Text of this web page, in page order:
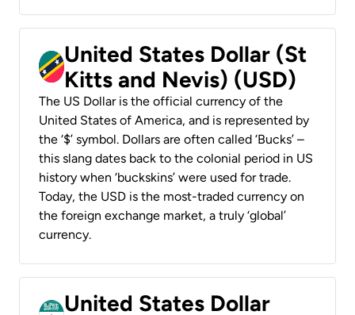
United States Dollar (St
Kitts and Nevis) (USD)
The US Dollar is the official currency of the
United States of America, and is represented by
the ‘$’ symbol. Dollars are often called ‘Bucks’ –
this slang dates back to the colonial period in US
history when ‘buckskins’ were used for trade.
Today, the USD is the most-traded currency on
the foreign exchange market, a truly ‘global’
currency.
United States Dollar